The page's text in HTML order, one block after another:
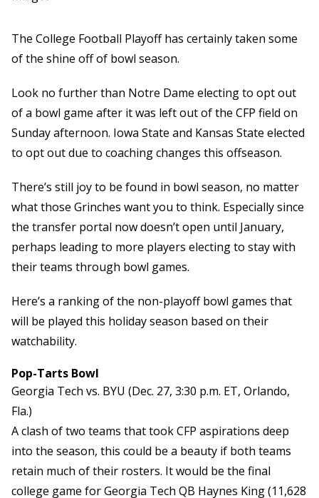
The College Football Playoff has certainly taken some
of the shine off of bowl season.
Look no further than Notre Dame electing to opt out
of a bowl game after it was left out of the CFP field on
Sunday afternoon. Iowa State and Kansas State elected
to opt out due to coaching changes this offseason.
There’s still joy to be found in bowl season, no matter
what those Grinches want you to think. Especially since
the transfer portal now doesn’t open until January,
perhaps leading to more players electing to stay with
their teams through bowl games.
Here’s a ranking of the non-playoff bowl games that
will be played this holiday season based on their
watchability.
Pop-Tarts Bowl
Georgia Tech vs. BYU (Dec. 27, 3:30 p.m. ET, Orlando,
Fla.)
A clash of two teams that took CFP aspirations deep
into the season, this could be a beauty if both teams
retain much of their rosters. It would be the final
college game for Georgia Tech QB Haynes King (11,628